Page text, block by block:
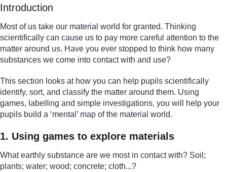
Introduction
Most of us take our material world for granted. Thinking
scientifically can cause us to pay more careful attention to the
matter around us. Have you ever stopped to think how many
substances we come into contact with and use?
This section looks at how you can help pupils scientifically
identify, sort, and classify the matter around them. Using
games, labelling and simple investigations, you will help your
pupils build a ‘mental’ map of the material world.
1. Using games to explore materials
What earthly substance are we most in contact with? Soil;
plants; water; wood; concrete; cloth...?